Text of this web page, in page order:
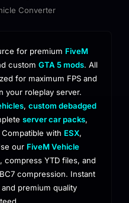
Converter
for premium FiveM
custom GTA 5 mods. All
for maximum FPS and
your roleplay server.
, custom debadged
server car packs,
with ESX,
our FiveM Vehicle
, compress YTD files, and
compression. Instant
premium quality